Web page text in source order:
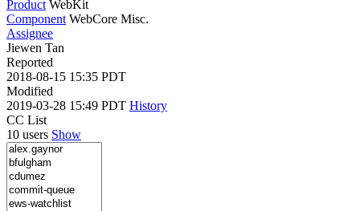
Product WebKit
Component WebCore Misc.
Assignee
Jiewen Tan
Reported
2018-08-15 15:35 PDT
Modified
2019-03-28 15:49 PDT History
CC List
10 users Show